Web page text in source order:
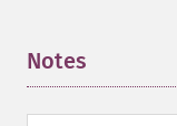
Notes